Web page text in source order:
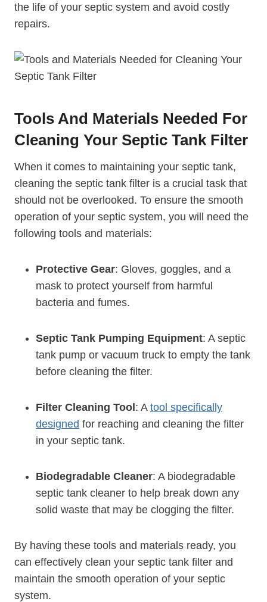
the life of your septic system and avoid costly
repairs.
Tools And Materials Needed For
Cleaning Your Septic Tank Filter
When it comes to maintaining your septic tank,
cleaning the septic tank filter is a crucial task that
should not be overlooked. To ensure the smooth
operation of your septic system, you will need the
following tools and materials:
Protective Gear: Gloves, goggles, and a
mask to protect yourself from harmful
bacteria and fumes.
Septic Tank Pumping Equipment: A septic
tank pump or vacuum truck to empty the tank
before cleaning the filter.
Filter Cleaning Tool: A tool specifically
designed for reaching and cleaning the filter
in your septic tank.
Biodegradable Cleaner: A biodegradable
septic tank cleaner to help break down any
solid waste that may be clogging the filter.
By having these tools and materials ready, you
can effectively clean your septic tank filter and
maintain the smooth operation of your septic
system.